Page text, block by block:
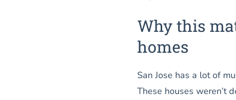
Why this
homes
San Jose has a lot of
These houses weren’t